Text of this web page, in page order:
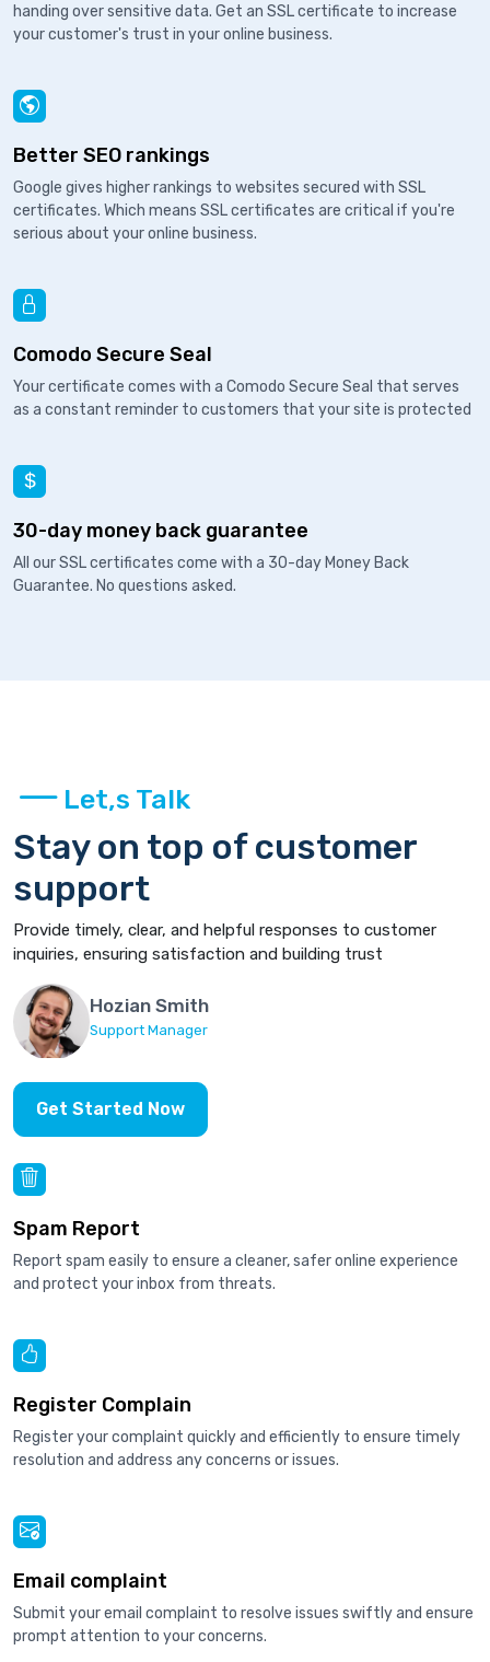
handing over sensitive data. Get an SSL certificate to increase
your customer's trust in your online business.
Better SEO rankings
Google gives higher rankings to websites secured with SSL
certificates. Which means SSL certificates are critical if you're
serious about your online business.
Comodo Secure Seal
Your certificate comes with a Comodo Secure Seal that serves
as a constant reminder to customers that your site is protected
30-day money back guarantee
All our SSL certificates come with a 30-day Money Back
Guarantee. No questions asked.
Let,s Talk
Stay on top of customer
support
Provide timely, clear, and helpful responses to customer
inquiries, ensuring satisfaction and building trust
Hozian Smith
Support Manager
Get Started Now
Spam Report
Report spam easily to ensure a cleaner, safer online experience
and protect your inbox from threats.
Register Complain
Register your complaint quickly and efficiently to ensure timely
resolution and address any concerns or issues.
Email complaint
Submit your email complaint to resolve issues swiftly and ensure
prompt attention to your concerns.